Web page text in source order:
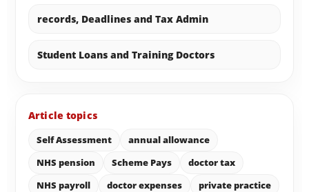
records, Deadlines and Tax Admin
Student Loans and Training Doctors
Article topics
Self Assessment
annual allowance
NHS pension
Scheme Pays
doctor tax
NHS payroll
doctor expenses
private practice